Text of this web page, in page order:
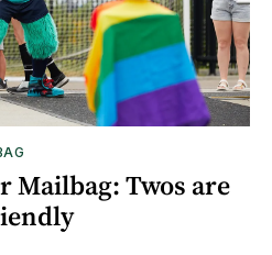
Mailbag: Twos are